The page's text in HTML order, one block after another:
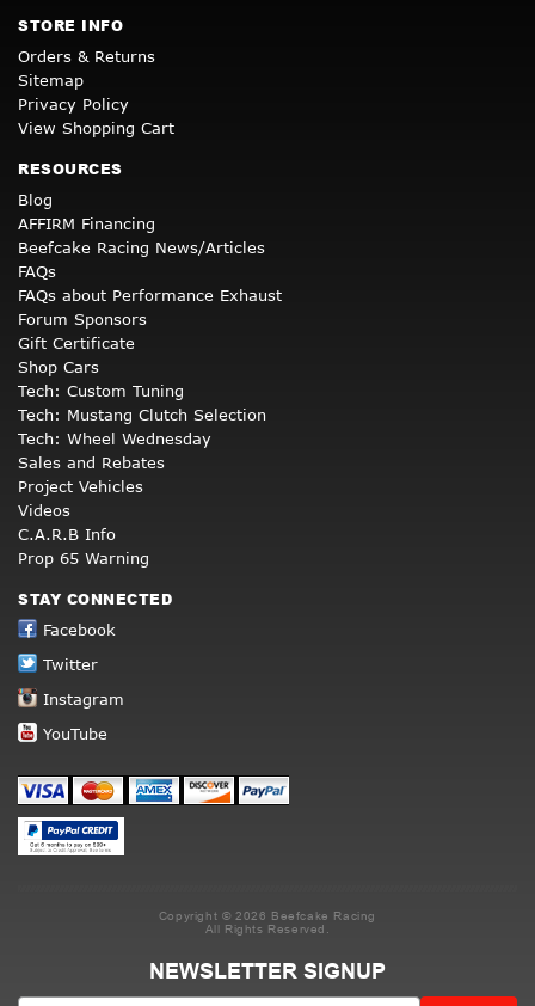
STORE INFO
Orders & Returns
Sitemap
Privacy Policy
View Shopping Cart
RESOURCES
Blog
AFFIRM Financing
Beefcake Racing News/Articles
FAQs
FAQs about Performance Exhaust
Forum Sponsors
Gift Certificate
Shop Cars
Tech: Custom Tuning
Tech: Mustang Clutch Selection
Tech: Wheel Wednesday
Sales and Rebates
Project Vehicles
Videos
C.A.R.B Info
Prop 65 Warning
STAY CONNECTED
Facebook
Twitter
Instagram
YouTube
Copyright © 2026 Beefcake Racing
All Rights Reserved.
NEWSLETTER SIGNUP